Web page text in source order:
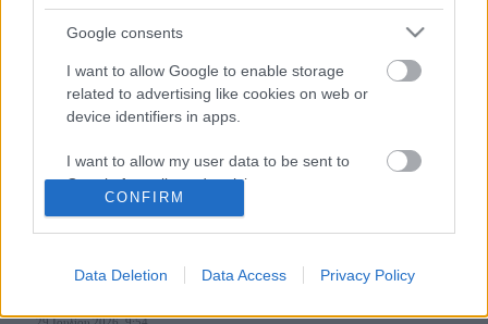
Google consents
I want to allow Google to enable storage
related to advertising like cookies on web or
device identifiers in apps.
I want to allow my user data to be sent to
Google for online advertising purposes.
related to analytics like cookies on web or
CONFIRM
Data Deletion Data Access Privacy Policy
Likes Followers Subscribers
Τελευταία Άρθρα
Grand Asia Restaurant & Grand Beach Club: Οι απόλυτοι all-day και
dining προορισμοί της...
6 Αυγούστου 2026, 11:05
Tsapis Restaurant: Ένα γαστρονομικό ταξίδι στις αυθεντικές γεύσεις